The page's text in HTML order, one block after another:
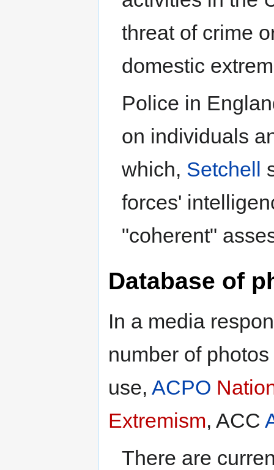
threat of crime
domestic
Police in
on individuals
which, Setchell
forces'
"coherent"
Database of
In a media
number of
use, ACPO
Extremism, ACC
There are